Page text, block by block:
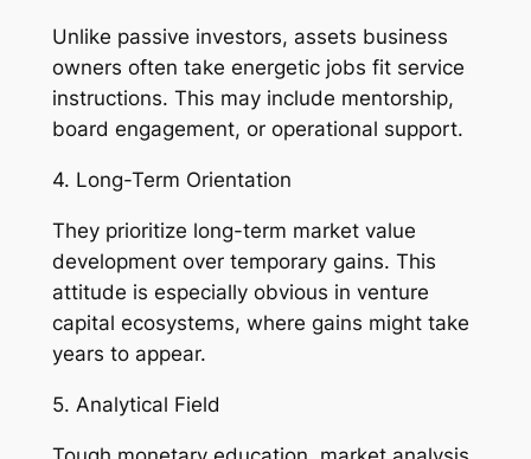
Unlike passive investors, assets business
owners often take energetic jobs fit service
instructions. This may include mentorship,
board engagement, or operational support.
4. Long-Term Orientation
They prioritize long-term market value
development over temporary gains. This
attitude is especially obvious in venture
capital ecosystems, where gains might take
years to appear.
5. Analytical Field